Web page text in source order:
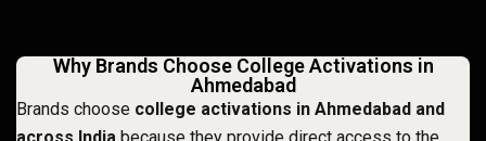
Why Brands Choose College Activations in
Ahmedabad
Brands choose college activations in Ahmedabad and